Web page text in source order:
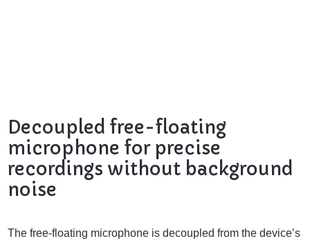
Decoupled free-floating
microphone for precise
recordings without background
noise
The free-floating microphone is decoupled from the device’s